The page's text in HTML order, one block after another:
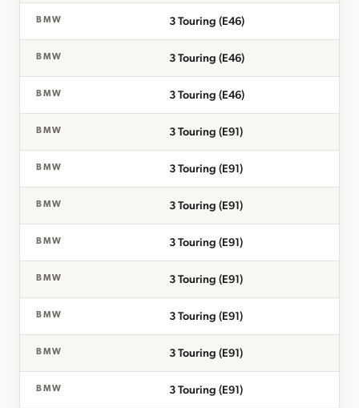
BMW 3 Touring (E46)
BMW 3 Touring (E46)
BMW 3 Touring (E46)
BMW 3 Touring (E91)
BMW 3 Touring (E91)
BMW 3 Touring (E91)
BMW 3 Touring (E91)
BMW 3 Touring (E91)
BMW 3 Touring (E91)
BMW 3 Touring (E91)
BMW 3 Touring (E91)